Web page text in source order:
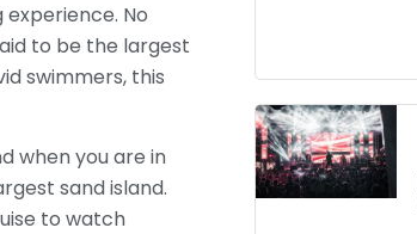
No
to be the largest
swimmers, this
when you are in
sand island.
to watch